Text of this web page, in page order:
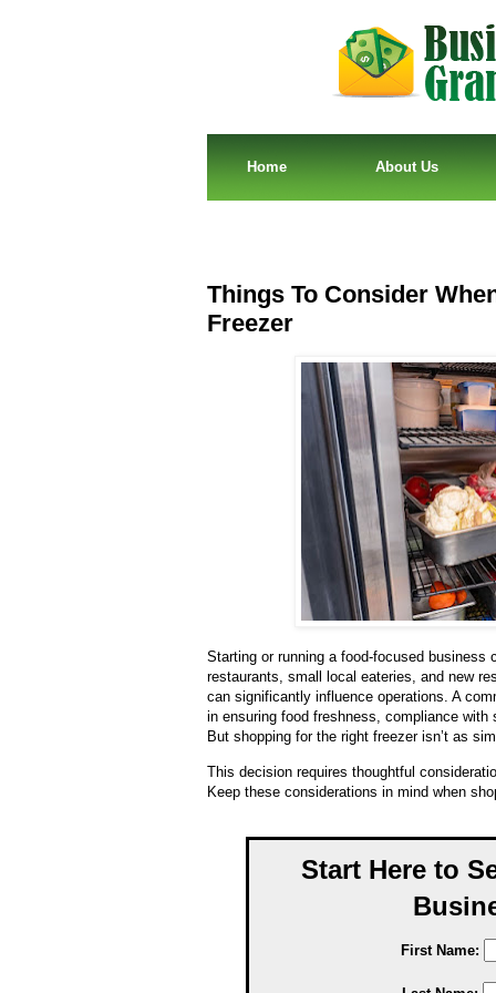
Home About Us
Things To Consider
Freezer
Starting or running a food-focused
restaurants, small local eateries, and new
can significantly influence operations. A
in ensuring food freshness, compliance
But shopping for the right freezer isn’t as
This decision requires thoughtful
Keep these considerations in mind when
Start Here to
First Name: